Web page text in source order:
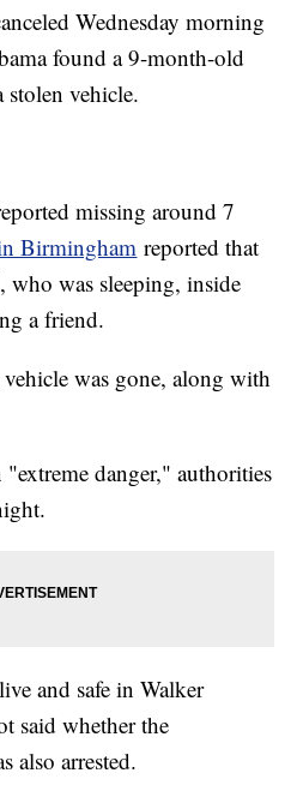
Wednesday morning
found a 9-month-old
vehicle.
missing around 7
Birmingham reported that
who was sleeping, inside
a friend.
was gone, along with
danger," authorities
and safe in Walker
said whether the
also arrested.